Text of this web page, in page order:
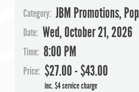
Category: JBM Promotions,Pop
Date: Wed, October 21, 2026
Time: 8:00 PM
Price: $27.00 - $43.00
inc. $4 service charge